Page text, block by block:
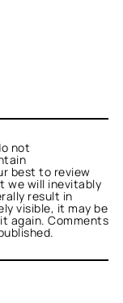
not
best to review
we will inevitably
result in
visible, it may be
again. Comments